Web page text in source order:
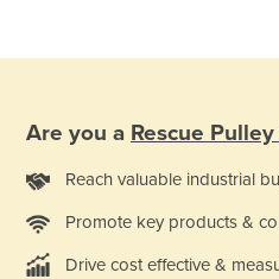
Syria
Tajikistan
Tanzania
Thailand
Are you a Rescue
Reach valuable industrial
Promote key products &
Drive cost effective &